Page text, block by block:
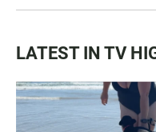
LATEST IN TV